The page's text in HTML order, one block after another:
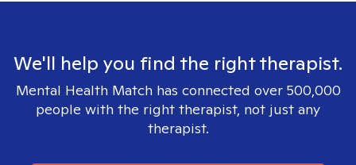
We'll help you find the right therapist.
Mental Health Match has connected over 500,000
people with the right therapist, not just any
therapist.